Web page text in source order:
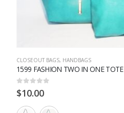
CLOSEOUT BAGS, HANDBAGS
1599 FASHION TWO IN ONE TOTE
0out of 5
$10.00